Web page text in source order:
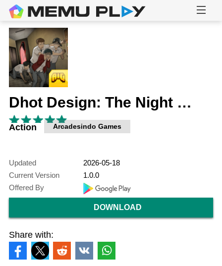
Dhot Design: The Night Shift
Action Arcadesindo Games
Updated
2026-05-18
Current Version
1.0.0
Offered By
DOWNLOAD
Share with: